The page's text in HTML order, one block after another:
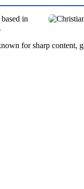
in
for sharp content,